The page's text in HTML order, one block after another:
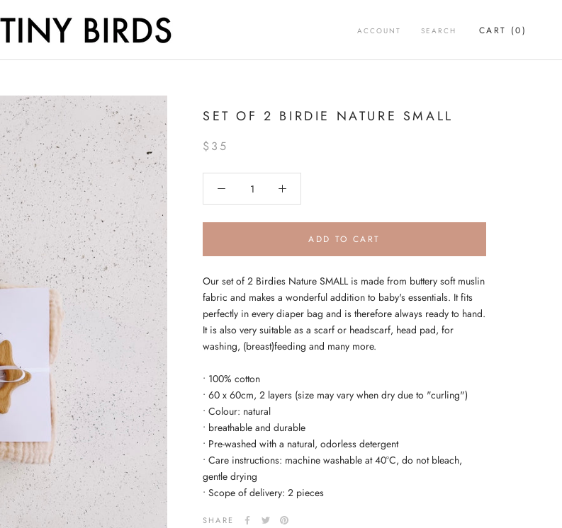
ACCOUNT SEARCH CART (0)
SET OF 2 BIRDIE NATURE SMALL
$35
ADD TO CART
Our set of 2 Birdies Nature SMALL is made from buttery soft muslin
fabric and makes a wonderful addition to baby's essentials. It fits
perfectly in every diaper bag and is therefore always ready to hand.
It is also very suitable as a scarf or headscarf, head pad, for
washing, (breast)feeding and many more.
• 100% cotton
• 60 x 60cm, 2 layers (size may vary when dry due to "curling")
• Colour: natural
• breathable and durable
• Pre-washed with a natural, odorless detergent
• Care instructions: machine washable at 40°C, do not bleach,
gentle drying
• Scope of delivery: 2 pieces
SHARE